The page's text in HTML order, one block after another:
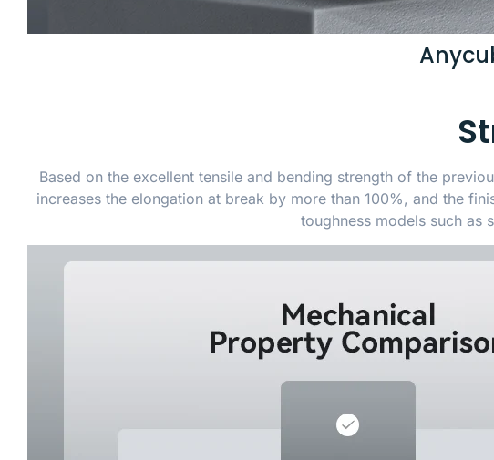
Based on the excellent tensile and bending strength of the
increases the elongation at break by more than 100%, and the
toughness models such as